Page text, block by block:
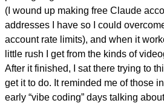
(I wound up making free Claude
addresses I have so I could
account rate limits), and when it
little rush I get from the kinds of
After it finished, I sat there trying to
get it to do. It reminded me of those
early “vibe coding” days talking